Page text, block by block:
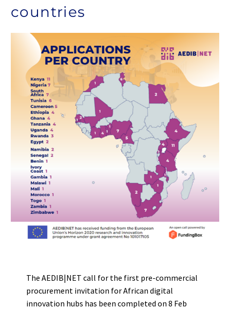
countries
The AEDIB|NET call for the first pre-commercial
procurement invitation for African digital
innovation hubs has been completed on 8 Feb